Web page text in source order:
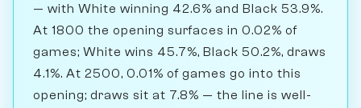
— with White winning 42.6% and Black 53.9%.
At 1800 the opening surfaces in 0.02% of
games; White wins 45.7%, Black 50.2%, draws
4.1%. At 2500, 0.01% of games go into this
opening; draws sit at 7.8% — the line is well-